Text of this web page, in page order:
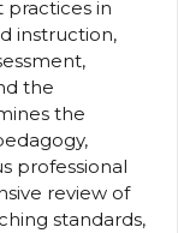
practices in
instruction,
the
the
professional
review of
standards,